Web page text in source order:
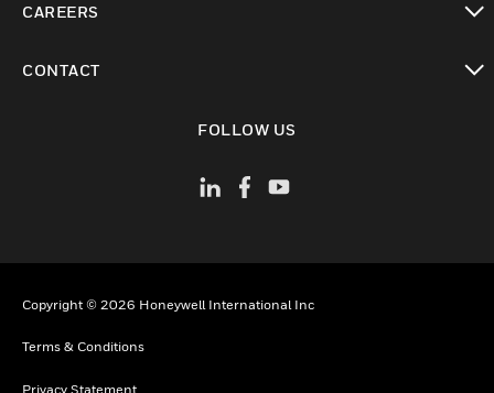
CAREERS
CONTACT
FOLLOW US
Copyright © 2026 Honeywell International Inc
Terms & Conditions
Privacy Statement